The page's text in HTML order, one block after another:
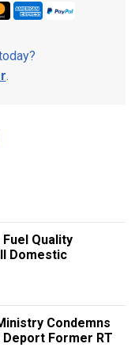
.
Quality
Domestic
Condemns
Deport Former RT